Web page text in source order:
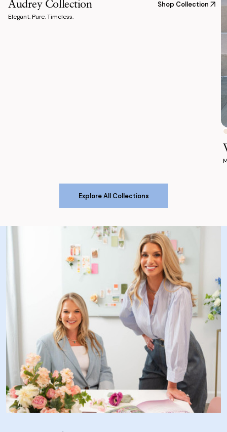
Audrey Collection
Elegant. Pure. Timeless.
Shop Collection
Explore All Collections
Explore All Collections